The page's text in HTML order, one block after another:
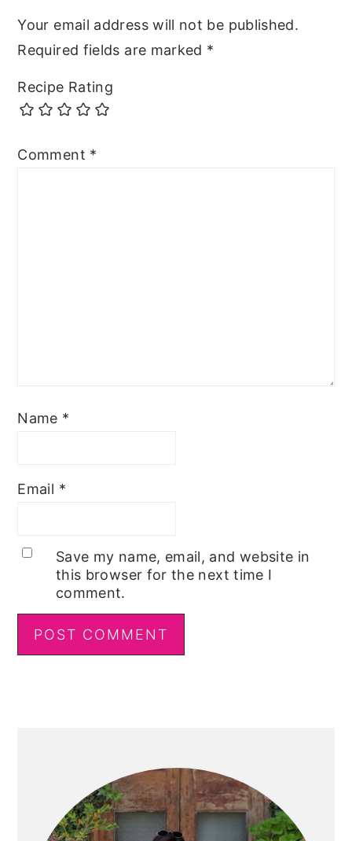
Your email address will not be published.
Required fields are marked *
Recipe Rating
Comment *
Name *
Email *
Save my name, email, and website in
this browser for the next time I
comment.